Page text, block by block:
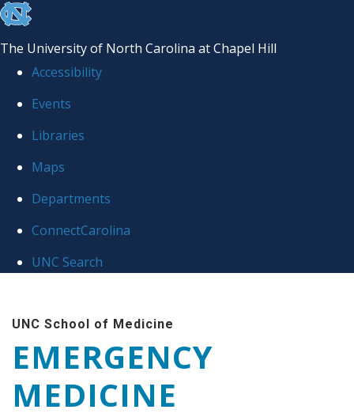
skip
the
global
The University of North Carolina at Chapel Hill
Accessibility
Events
Libraries
Maps
Departments
ConnectCarolina
UNC Search
main
content
UNC School of Medicine
EMERGENCY
MEDICINE